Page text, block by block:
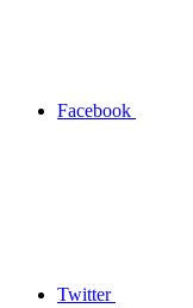
Facebook
Twitter